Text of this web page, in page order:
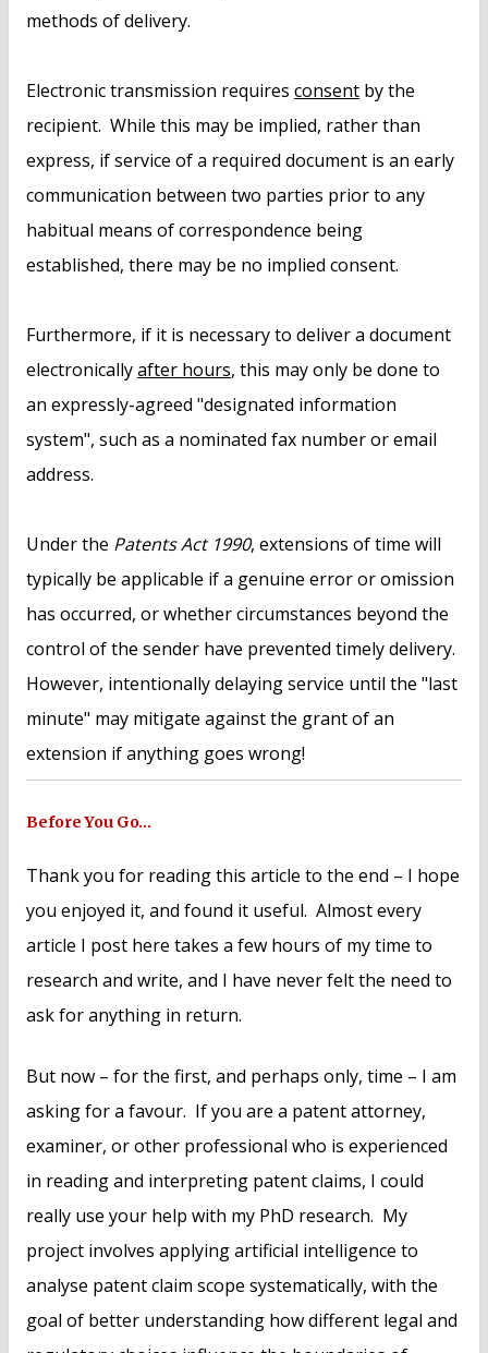
methods of delivery.
Electronic transmission requires consent by the
recipient. While this may be implied, rather than
express, if service of a required document is an early
communication between two parties prior to any
habitual means of correspondence being
established, there may be no implied consent.
Furthermore, if it is necessary to deliver a document
electronicallyafter hours, this may only be done to
an expressly-agreed "designated information
system", such as a nominated fax number or email
address.
Under the Patents Act 1990, extensions of time will
typically be applicable if a genuine error or omission
has occurred, or whether circumstances beyond the
control of the sender have prevented timely delivery.
However, intentionally delaying service until the "last
minute" may mitigate against the grant of an
extension if anything goes wrong!
Before You Go…
Thank you for reading this article to the end – I hope
you enjoyed it, and found it useful. Almost every
article I post here takes a few hours of my time to
research and write, and I have never felt the need to
ask for anything in return.
But now – for the first, and perhaps only, time – I am
asking for a favour. If you are a patent attorney,
examiner, or other professional who is experienced
in reading and interpreting patent claims, I could
really use your help with my PhD research. My
project involves applying artificial intelligence to
analyse patent claim scope systematically, with the
goal of better understanding how different legal and